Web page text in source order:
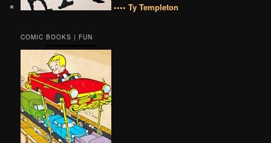
•••• Ty Templeton
COMIC BOOKS | FUN